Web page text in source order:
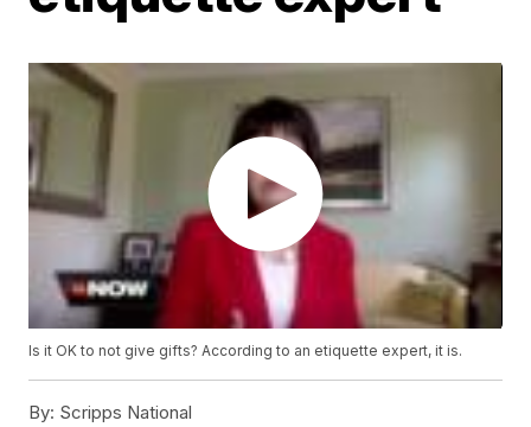
Is it OK to not give gifts? According to an etiquette expert, it is.
By: Scripps National